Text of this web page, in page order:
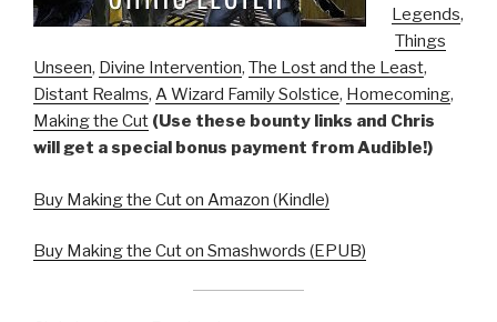
Legends,
Things
Unseen, Divine Intervention, The Lost and the Least,
Distant Realms, A Wizard Family Solstice, Homecoming,
Making the Cut (Use these bounty links and Chris
will get a special bonus payment from Audible!)
Buy Making the Cut on Amazon (Kindle)
Buy Making the Cut on Smashwords (EPUB)